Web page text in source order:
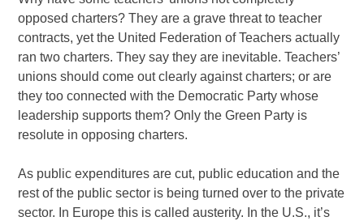
opposed charters? They are a grave threat to teacher
contracts, yet the United Federation of Teachers actually
ran two charters. They say they are inevitable. Teachers’
unions should come out clearly against charters; or are
they too connected with the Democratic Party whose
leadership supports them? Only the Green Party is
resolute in opposing charters.
As public expenditures are cut, public education and the
rest of the public sector is being turned over to the private
sector. In Europe this is called austerity. In the U.S., it’s